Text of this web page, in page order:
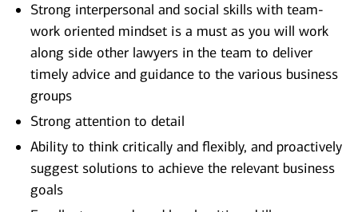
Strong interpersonal and social skills with team-
work oriented mindset is a must as you will work
along side other lawyers in the team to deliver
timely advice and guidance to the various business
groups
Strong attention to detail
Ability to think critically and flexibly, and proactively
suggest solutions to achieve the relevant business
goals